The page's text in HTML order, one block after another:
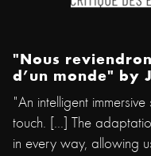
"Nous
d’un monde" by
"An intelligent
touch. [...] The
in every way, allowing